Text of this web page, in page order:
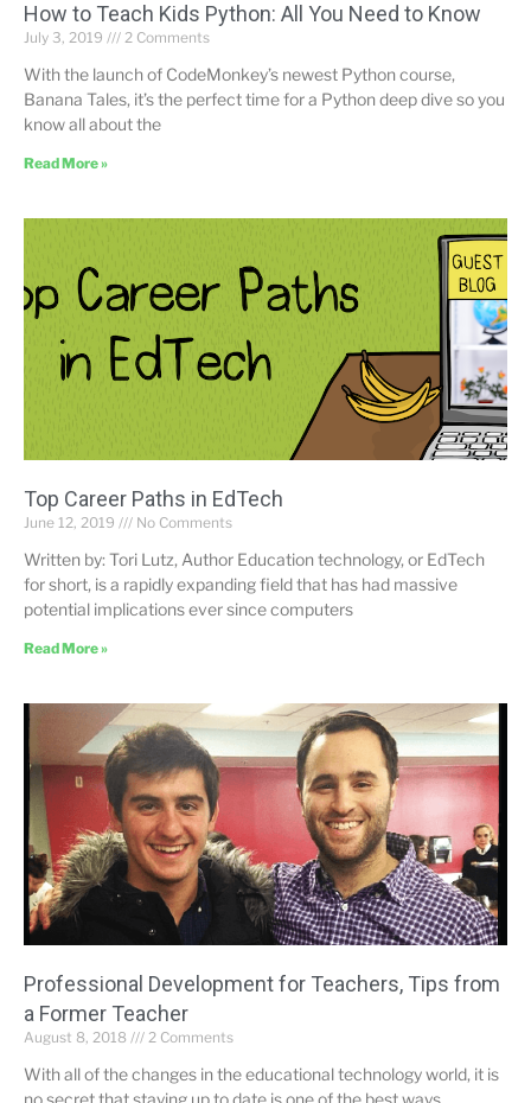
How to Teach Kids Python: All You Need to Know
July 3, 2019 2 Comments
With the launch of CodeMonkey’s newest Python course,
Banana Tales, it’s the perfect time for a Python deep dive so you
know all about the
Read More »
Top Career Paths in EdTech
June 12, 2019 No Comments
Written by: Tori Lutz, Author Education technology, or EdTech
for short, is a rapidly expanding field that has had massive
potential implications ever since computers
Read More »
Professional Development for Teachers, Tips from
a Former Teacher
August 8, 2018 2 Comments
With all of the changes in the educational technology world, it is
no secret that staying up to date is one of the best ways